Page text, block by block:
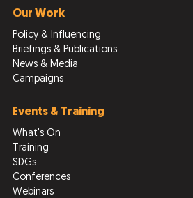
Our Work
Policy & Influencing
Briefings & Publications
News & Media
Campaigns
Events & Training
What's On
Training
SDGs
Conferences
Webinars